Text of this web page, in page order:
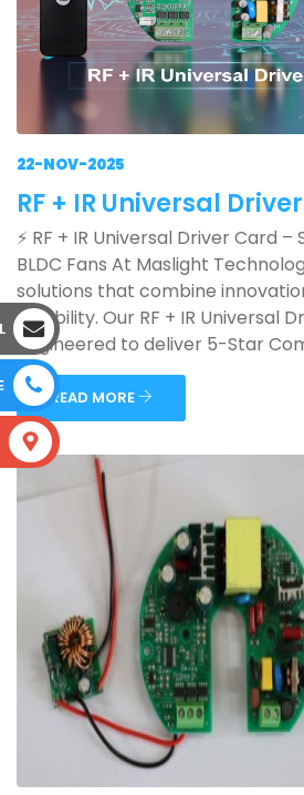
22-NOV-2025
RF + IR Universal
⚡ RF + IR Universal Driver Card
BLDC Fans At Maslight
solutions that combine
reliability. Our RF + IR Universal
engineered to deliver 5-Star
READ MORE